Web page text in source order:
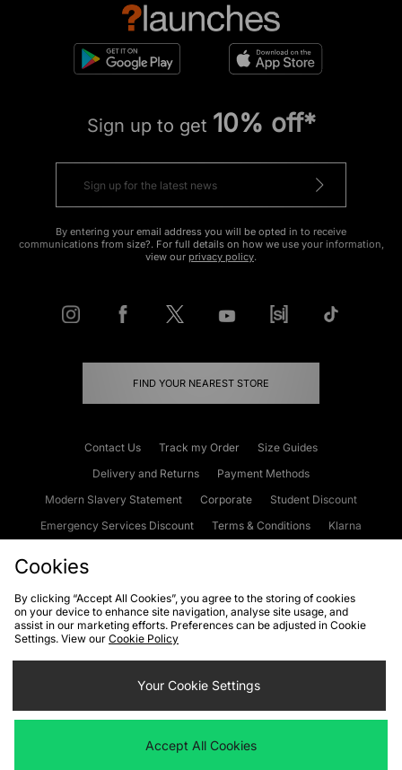
Sign up to get 10% off*
By entering your email address you will be opted in to receive
communications from size?. For full details on how we use your information,
view our privacy policy.
FIND YOUR NEAREST STORE
Contact Us Track my Order
Size Guides
Delivery and Returns
Payment Methods
Modern Slavery Statement
Corporate
Student Discount
Emergency Services Discount
Terms & Conditions
Klarna
Cookies Terms & Conditions WEEE FAQs
Site Security
Privacy
Cookie Settings
We accept the following payment methods
Cookies
By clicking “Accept All Cookies”, you agree to the storing of cookies
on your device to enhance site navigation, analyse site usage, and
assist in our marketing efforts. Preferences can be adjusted in Cookie
Settings. View our Cookie Policy
Your Cookie Settings
Accept All Cookies